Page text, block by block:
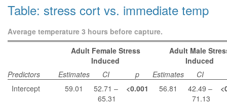
Table: stress cort vs. immediate temp
Average temperature 3 hours before capture.
Adult Female Stress
Induced
Adult Male
Induced
Predictors
Estimates CI p Estimates
CI
Intercept
59.01
52.71 –
65.31
<0.001 56.81
42.49 –
71.13